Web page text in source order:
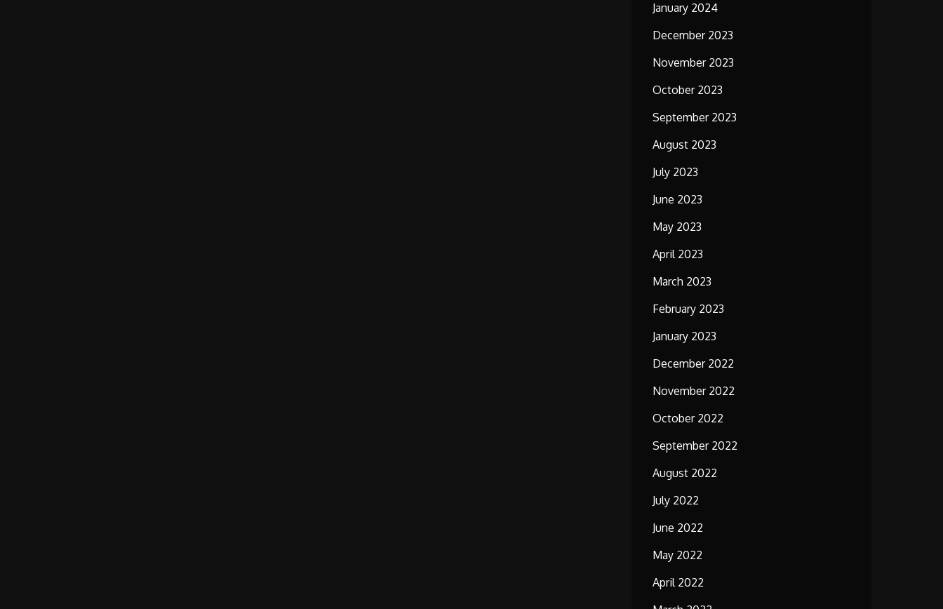
January 2024
December 2023
November 2023
October 2023
September 2023
August 2023
July 2023
June 2023
May 2023
April 2023
March 2023
February 2023
January 2023
December 2022
November 2022
October 2022
September 2022
August 2022
July 2022
June 2022
May 2022
April 2022